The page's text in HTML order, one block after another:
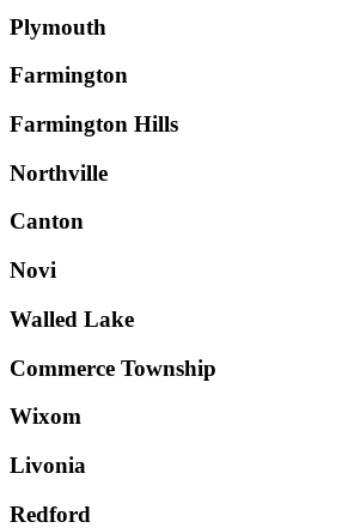
Plymouth
Farmington
Farmington Hills
Northville
Canton
Novi
Walled Lake
Commerce Township
Wixom
Livonia
Redford